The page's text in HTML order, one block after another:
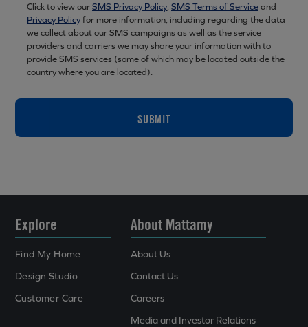
Click to view ourSMS Privacy Policy, SMS Terms of Serviceand
Privacy Policyfor more information, including regarding the data
we collect about our SMS campaigns as well as the service
providers and carriers we may share your information with to
provide SMS services (some of which may be located outside the
country where you are located).
SUBMIT
Explore
Find My Home
Design Studio
Customer Care
About Mattamy
About Us
Contact Us
Careers
Media and Investor Relations